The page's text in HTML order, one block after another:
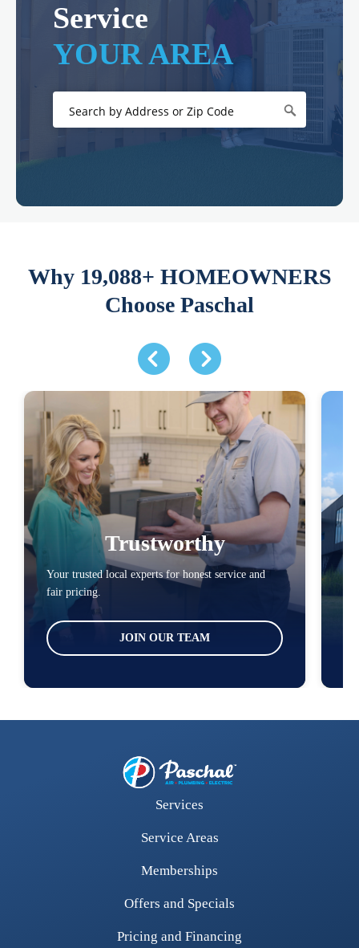
Service
YOUR AREA
Why 19,088+ HOMEOWNERS
Choose Paschal
Trustworthy
Your trusted local experts for honest service and
fair pricing.
JOIN OUR TEAM
Services
Service Areas
Memberships
Offers and Specials
Pricing and Financing